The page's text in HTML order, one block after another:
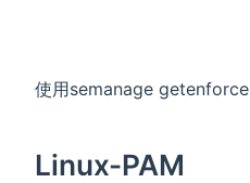
使用semanage getenforce
Linux-PAM